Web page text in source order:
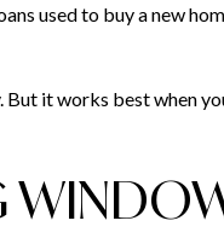
used to buy a new
it works best when